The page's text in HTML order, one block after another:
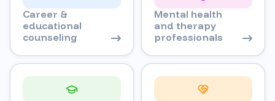
Career &
educational
counseling
Mental health
and therapy
professionals